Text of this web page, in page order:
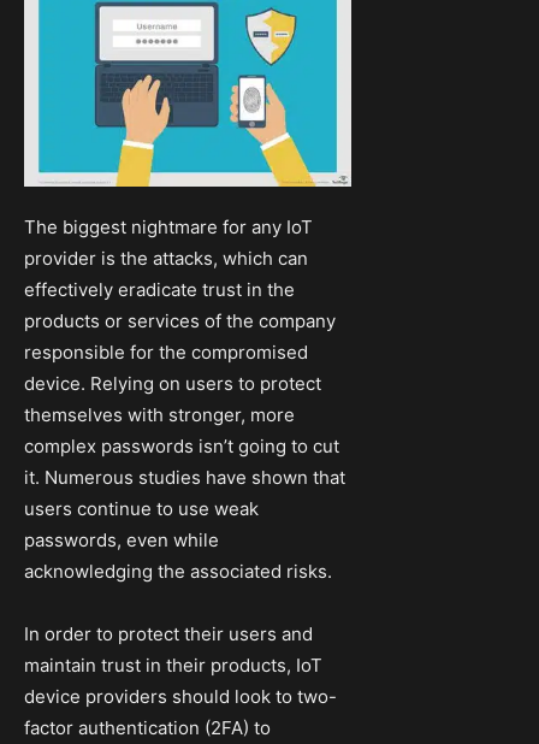
The biggest nightmare for any IoT
provider is the attacks, which can
effectively eradicate trust in the
products or services of the company
responsible for the compromised
device. Relying on users to protect
themselves with stronger, more
complex passwords isn’t going to cut
it. Numerous studies have shown that
users continue to use weak
passwords, even while
acknowledging the associated risks.
In order to protect their users and
maintain trust in their products, IoT
device providers should look to two-
factor authentication (2FA) to